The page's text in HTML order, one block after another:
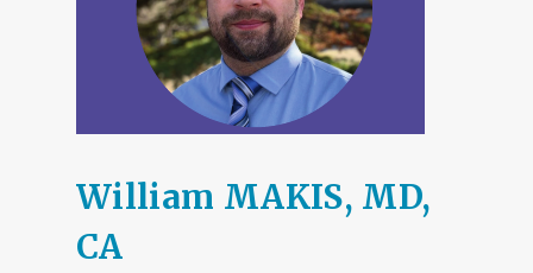
William MAKIS, MD,
CA